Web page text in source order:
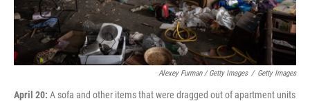
Alexey Furman / Getty Images / Getty Images
April 20: A sofa and other items that were dragged out of apartment units